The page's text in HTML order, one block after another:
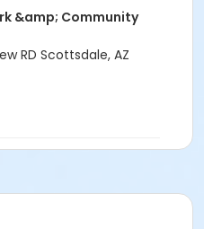
&amp; Community
RD Scottsdale, AZ